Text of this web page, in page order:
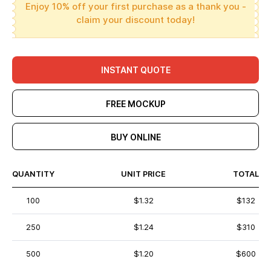
Enjoy 10% off your first purchase as a thank you -
claim your discount today!
INSTANT QUOTE
FREE MOCKUP
BUY ONLINE
QUANTITY UNIT PRICE TOTAL
100 $1.32 $132
250 $1.24 $310
500 $1.20 $600